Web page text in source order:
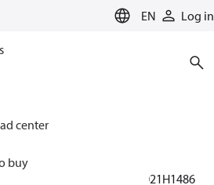
EN Log in
center
buy
Solutions for cooling
021H1486